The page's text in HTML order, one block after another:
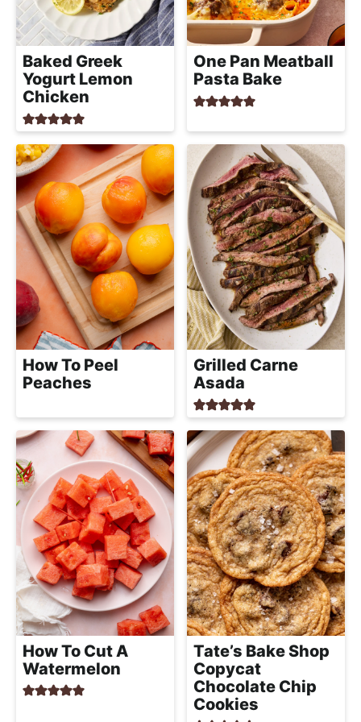
c
h
a
b
e
R
e
c
i
p
s
Baked Greek
Yogurt Lemon
Chicken
One Pan Meatball
Pasta Bake
How To Peel
Peaches
Grilled Carne
Asada
How To Cut A
Watermelon
Tate’s Bake Shop
Copycat
Chocolate Chip
Cookies